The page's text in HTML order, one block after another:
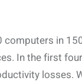
computers in
In the first
losses.